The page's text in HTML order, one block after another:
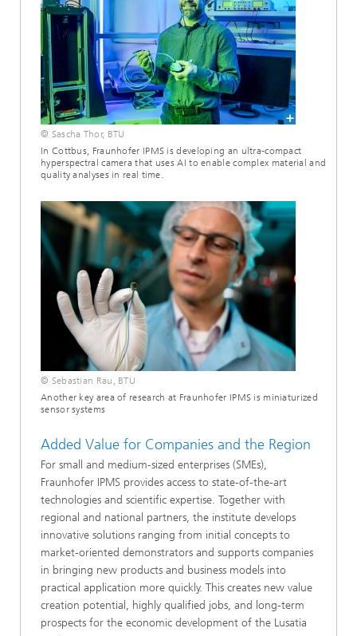
© Sascha Thor, BTU
In Cottbus, Fraunhofer IPMS is developing an ultra-compact
hyperspectral camera that uses AI to enable complex material and
quality analyses in real time.
© Sebastian Rau, BTU
Another key area of research at Fraunhofer IPMS is miniaturized
sensor systems
Added Value for Companies and the Region
For small and medium-sized enterprises (SMEs),
Fraunhofer IPMS provides access to state-of-the-art
technologies and scientific expertise. Together with
regional and national partners, the institute develops
innovative solutions ranging from initial concepts to
market-oriented demonstrators and supports companies
in bringing new products and business models into
practical application more quickly. This creates new value
creation potential, highly qualified jobs, and long-term
prospects for the economic development of the Lusatia